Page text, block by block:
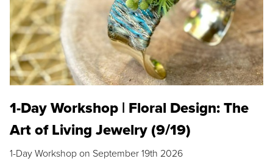
1-Day Workshop | Floral Design: The
Art of Living Jewelry (9/19)
1-Day Workshop on September 19th 2026